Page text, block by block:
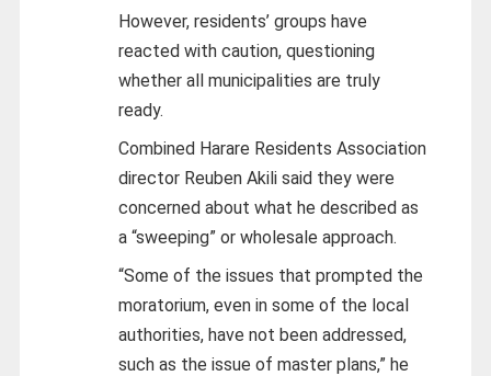
However, residents’ groups have
reacted with caution, questioning
whether all municipalities are truly
ready.
Combined Harare Residents Association
director Reuben Akili said they were
concerned about what he described as
a “sweeping” or wholesale approach.
“Some of the issues that prompted the
moratorium, even in some of the local
authorities, have not been addressed,
such as the issue of master plans,” he